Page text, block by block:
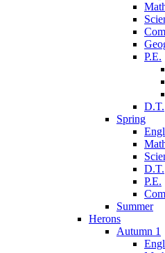
P.E.
D.T.
Spring
D.T.
P.E.
Summer
Herons
Autumn 1